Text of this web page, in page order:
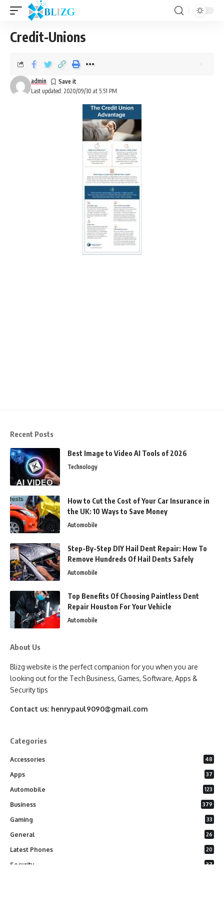
Credit-Unions
Last updated: 2020/09/30 at 5:51 PM
admin
Recent Posts
Best Image to Video AI Tools of 2026
Technology
How to Cut the Cost of Your Car Insurance in
the UK: 10 Ways to Save Money
Automobile
Step-By-Step DIY Hail Dent Repair: How To
Remove Hundreds Of Hail Dents Safely
Automobile
Top Benefits Of Choosing Paintless Dent
Repair Houston For Your Vehicle
Automobile
About Us
Blizg website is the perfect companion for you when you are
looking out for the Tech Business, Games, Software, Apps &
Security tips
Contact us: henrypaul9090@gmail.com
Categories
Accessories 48
Apps 37
Automobile 123
Business 379
Gaming 33
General 26
Latest Phones 20
Security 37